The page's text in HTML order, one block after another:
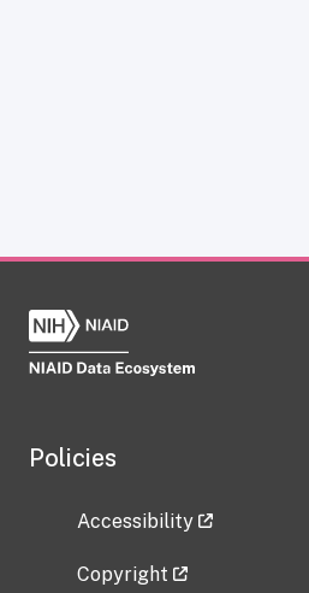
Policies
Accessibility
Copyright